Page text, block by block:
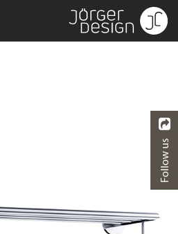
Follow us